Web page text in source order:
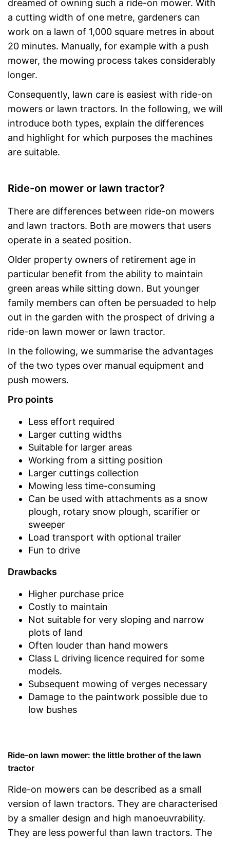
dreamed of owning such a ride-on mower. With
a cutting width of one metre, gardeners can
work on a lawn of 1,000 square metres in about
20 minutes. Manually, for example with a push
mower, the mowing process takes considerably
longer.
Consequently, lawn care is easiest with ride-on
mowers or lawn tractors. In the following, we will
introduce both types, explain the differences
and highlight for which purposes the machines
are suitable.
Ride-on mower or lawn tractor?
There are differences between ride-on mowers
and lawn tractors. Both are mowers that users
operate in a seated position.
Older property owners of retirement age in
particular benefit from the ability to maintain
green areas while sitting down. But younger
family members can often be persuaded to help
out in the garden with the prospect of driving a
ride-on lawn mower or lawn tractor.
In the following, we summarise the advantages
of the two types over manual equipment and
push mowers.
Pro points
Less effort required
Larger cutting widths
Suitable for larger areas
Working from a sitting position
Larger cuttings collection
Mowing less time-consuming
Can be used with attachments as a snow
plough, rotary snow plough, scarifier or
sweeper
Load transport with optional trailer
Fun to drive
Drawbacks
Higher purchase price
Costly to maintain
Not suitable for very sloping and narrow
plots of land
Often louder than hand mowers
Class L driving licence required for some
models.
Subsequent mowing of verges necessary
Damage to the paintwork possible due to
low bushes
Ride-on lawn mower: the little brother of the lawn
tractor
Ride-on mowers can be described as a small
version of lawn tractors. They are characterised
by a smaller design and high manoeuvrability.
They are less powerful than lawn tractors. The